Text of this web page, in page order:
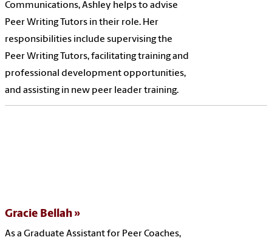
Communications, Ashley helps to advise
Peer Writing Tutors in their role. Her
responsibilities include supervising the
Peer Writing Tutors, facilitating training and
professional development opportunities,
and assisting in new peer leader training.
Gracie Bellah
As a Graduate Assistant for Peer Coaches,